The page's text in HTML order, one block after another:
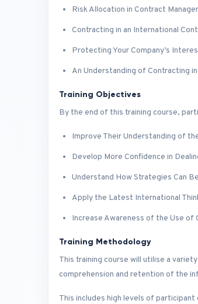
Risk Allocation in Contract
Contracting in an International
Protecting Your Company’s
An Understanding of Contracting
Training Objectives
By the end of this training course,
Improve Their Understanding of
Develop More Confidence in
Understand How Strategies Can
Apply the Latest International
Increase Awareness of the Use of
Training Methodology
This training course will utilise a
comprehension and retention of the
This includes high levels of